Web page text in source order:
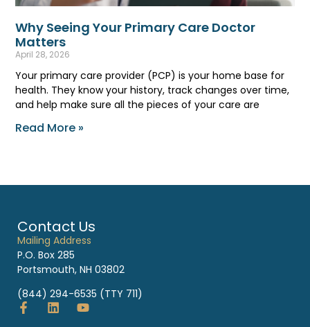
Why Seeing Your Primary Care Doctor
Matters
April 28, 2026
Your primary care provider (PCP) is your home base for
health. They know your history, track changes over time,
and help make sure all the pieces of your care are
Read More »
Contact Us
Mailing Address
P.O. Box 285
Portsmouth, NH 03802
(844) 294-6535 (TTY 711)